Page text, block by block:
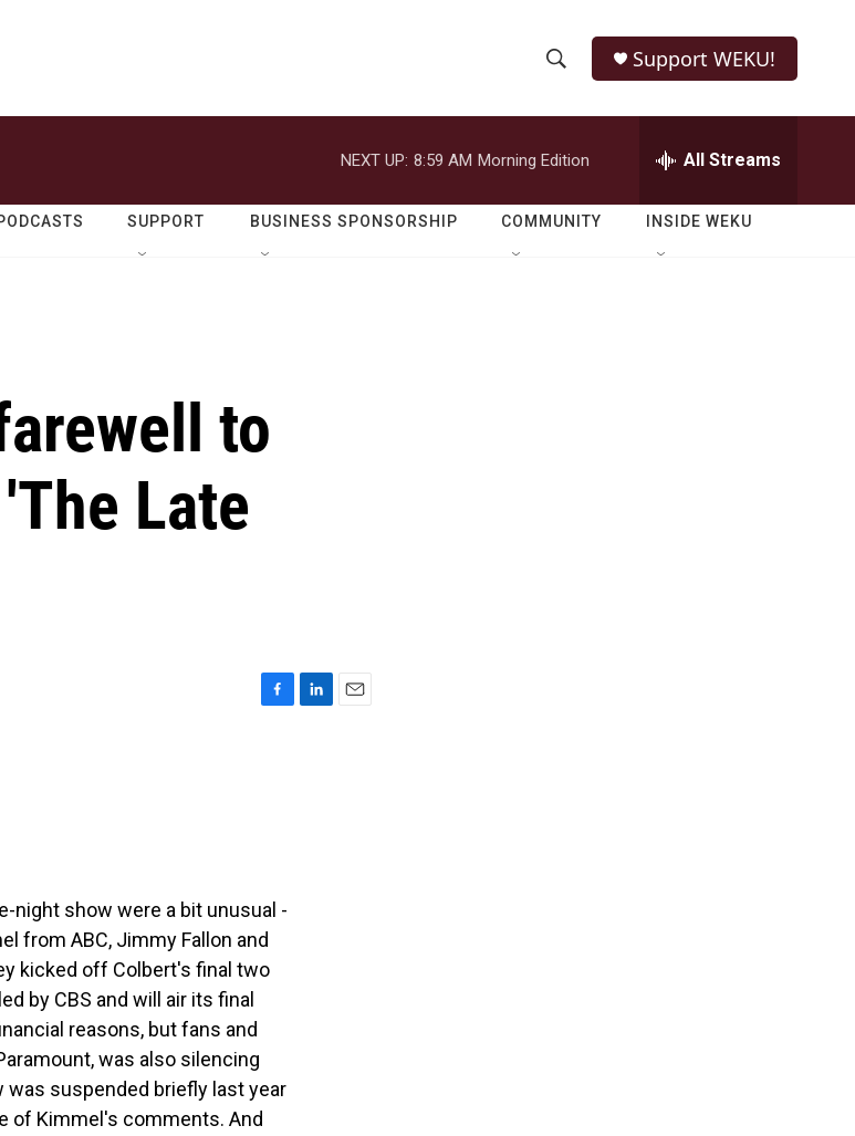
h
o
w
e
r
h
Q
Support WEKU!
NEXT UP: 8:59 AM Morning Edition All Streams
SUPPORT BUSINESS SPONSORSHIP COMMUNITY INSIDE WEKU
to
Late
night show were a bit unusual -
from ABC, Jimmy Fallon and
kicked off Colbert's final two
by CBS and will air its final
reasons, but fans and
was also silencing
suspended briefly last year
of Kimmel's comments. And